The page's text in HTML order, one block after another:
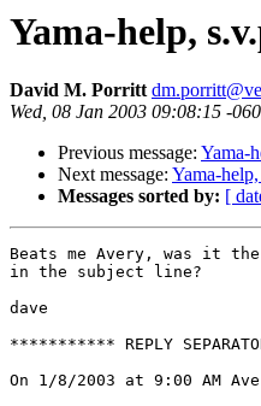
Yama-help,
David M. Porritt
Wed, 08 Jan 2003 09:08:15 -
Previous message: Yama-
Next message: Yama-
Messages sorted by: [
Beats me Avery, was it
in the subject line?
dave
*********** REPLY
On 1/8/2003 at 9:00 AM